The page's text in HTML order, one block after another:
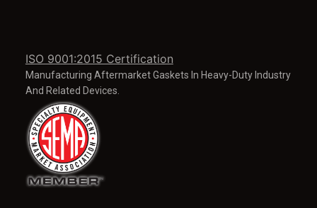
ISO 9001:2015 Certification
Manufacturing Aftermarket Gaskets In Heavy-Duty Industry
And Related Devices.